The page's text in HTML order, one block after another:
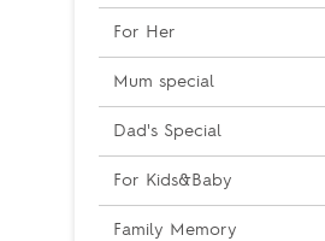
For Her
Mum special
Dad's Special
For Kids&Baby
Family Memory